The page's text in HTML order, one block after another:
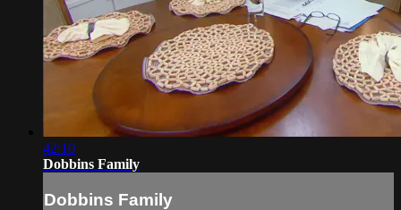
42:10
Dobbins Family
Dobbins Family